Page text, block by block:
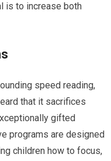
is to increase both
speed reading,
that it sacrifices
gifted
programs are designed
children how to focus,